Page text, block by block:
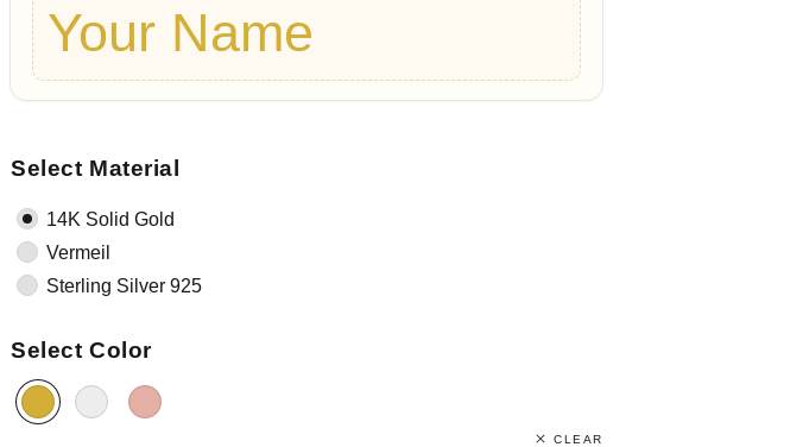
Your Name
Select Material
14K Solid Gold
Vermeil
Sterling Silver 925
Select Color
CLEAR